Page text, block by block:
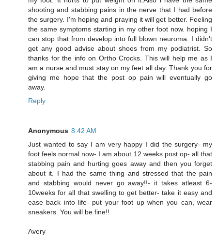
shooting and stabbing pains in the nerve that I had before
the surgery. I'm hoping and praying it will get better. Feeling
the same symptoms starting in my other foot now. hoping I
can stop that from develop into full blown neuroma. I didn't
get any good advise about shoes from my podiatrist. So
thanks for the info on Ortho Crocks. This will help me as I
am a nurse and must stay on my feet all day. Thank you for
giving me hope that the post op pain will eventually go
away.
Reply
Anonymous 8:42 AM
Just wanted to say I am very happy I did the surgery- my
foot feels normal now- I am about 12 weeks post op- all that
stabbing pain and hurting goes away and then you forget
about it. I had the same thing and stressed that the pain
and stabbing would never go away!!- it takes atleast 6-
10weeks for all that swelling to get better- take it easy and
ease back into life- put your foot up when you can, wear
sneakers. You will be fine!!
Avery